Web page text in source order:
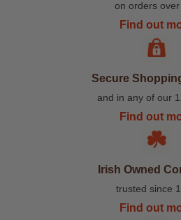
on orders
Find out
Secure
and in any of our
Find out
Irish Owned
trusted since
Find out